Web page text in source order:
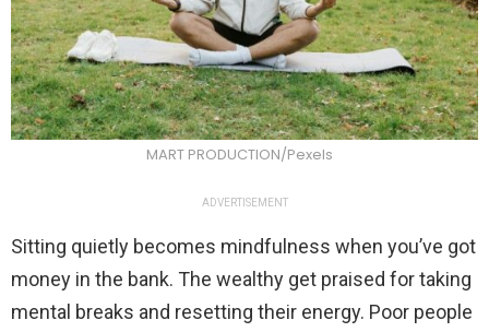
MART PRODUCTION/Pexels
ADVERTISEMENT
Sitting quietly becomes mindfulness when you’ve got
money in the bank. The wealthy get praised for taking
mental breaks and resetting their energy. Poor people